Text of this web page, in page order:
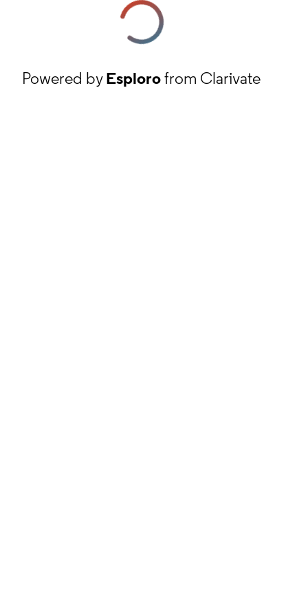
Powered byEsplorofrom Clarivate